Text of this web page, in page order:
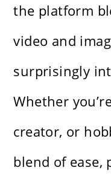
the platform
video and
surprisingly
Whether
creator, or
blend of ease,